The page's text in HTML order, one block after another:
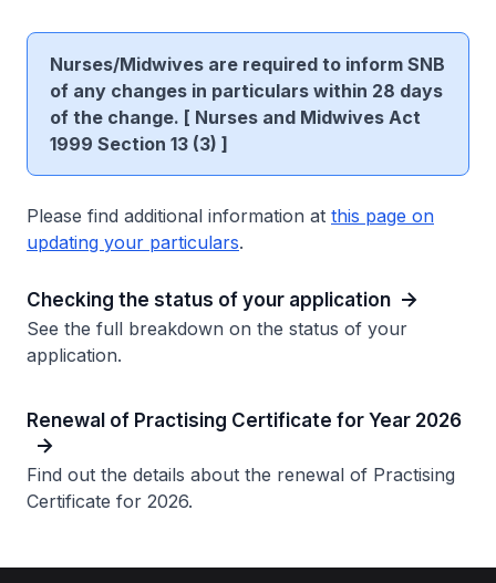
Nurses/Midwives are required to inform SNB
of any changes in particulars within 28 days
of the change. [ Nurses and Midwives Act
1999 Section 13 (3) ]
Please find additional information at this page on
updating your particulars.
Checking the status of your application
See the full breakdown on the status of your
application.
Renewal of Practising Certificate for Year 2026
Find out the details about the renewal of Practising
Certificate for 2026.